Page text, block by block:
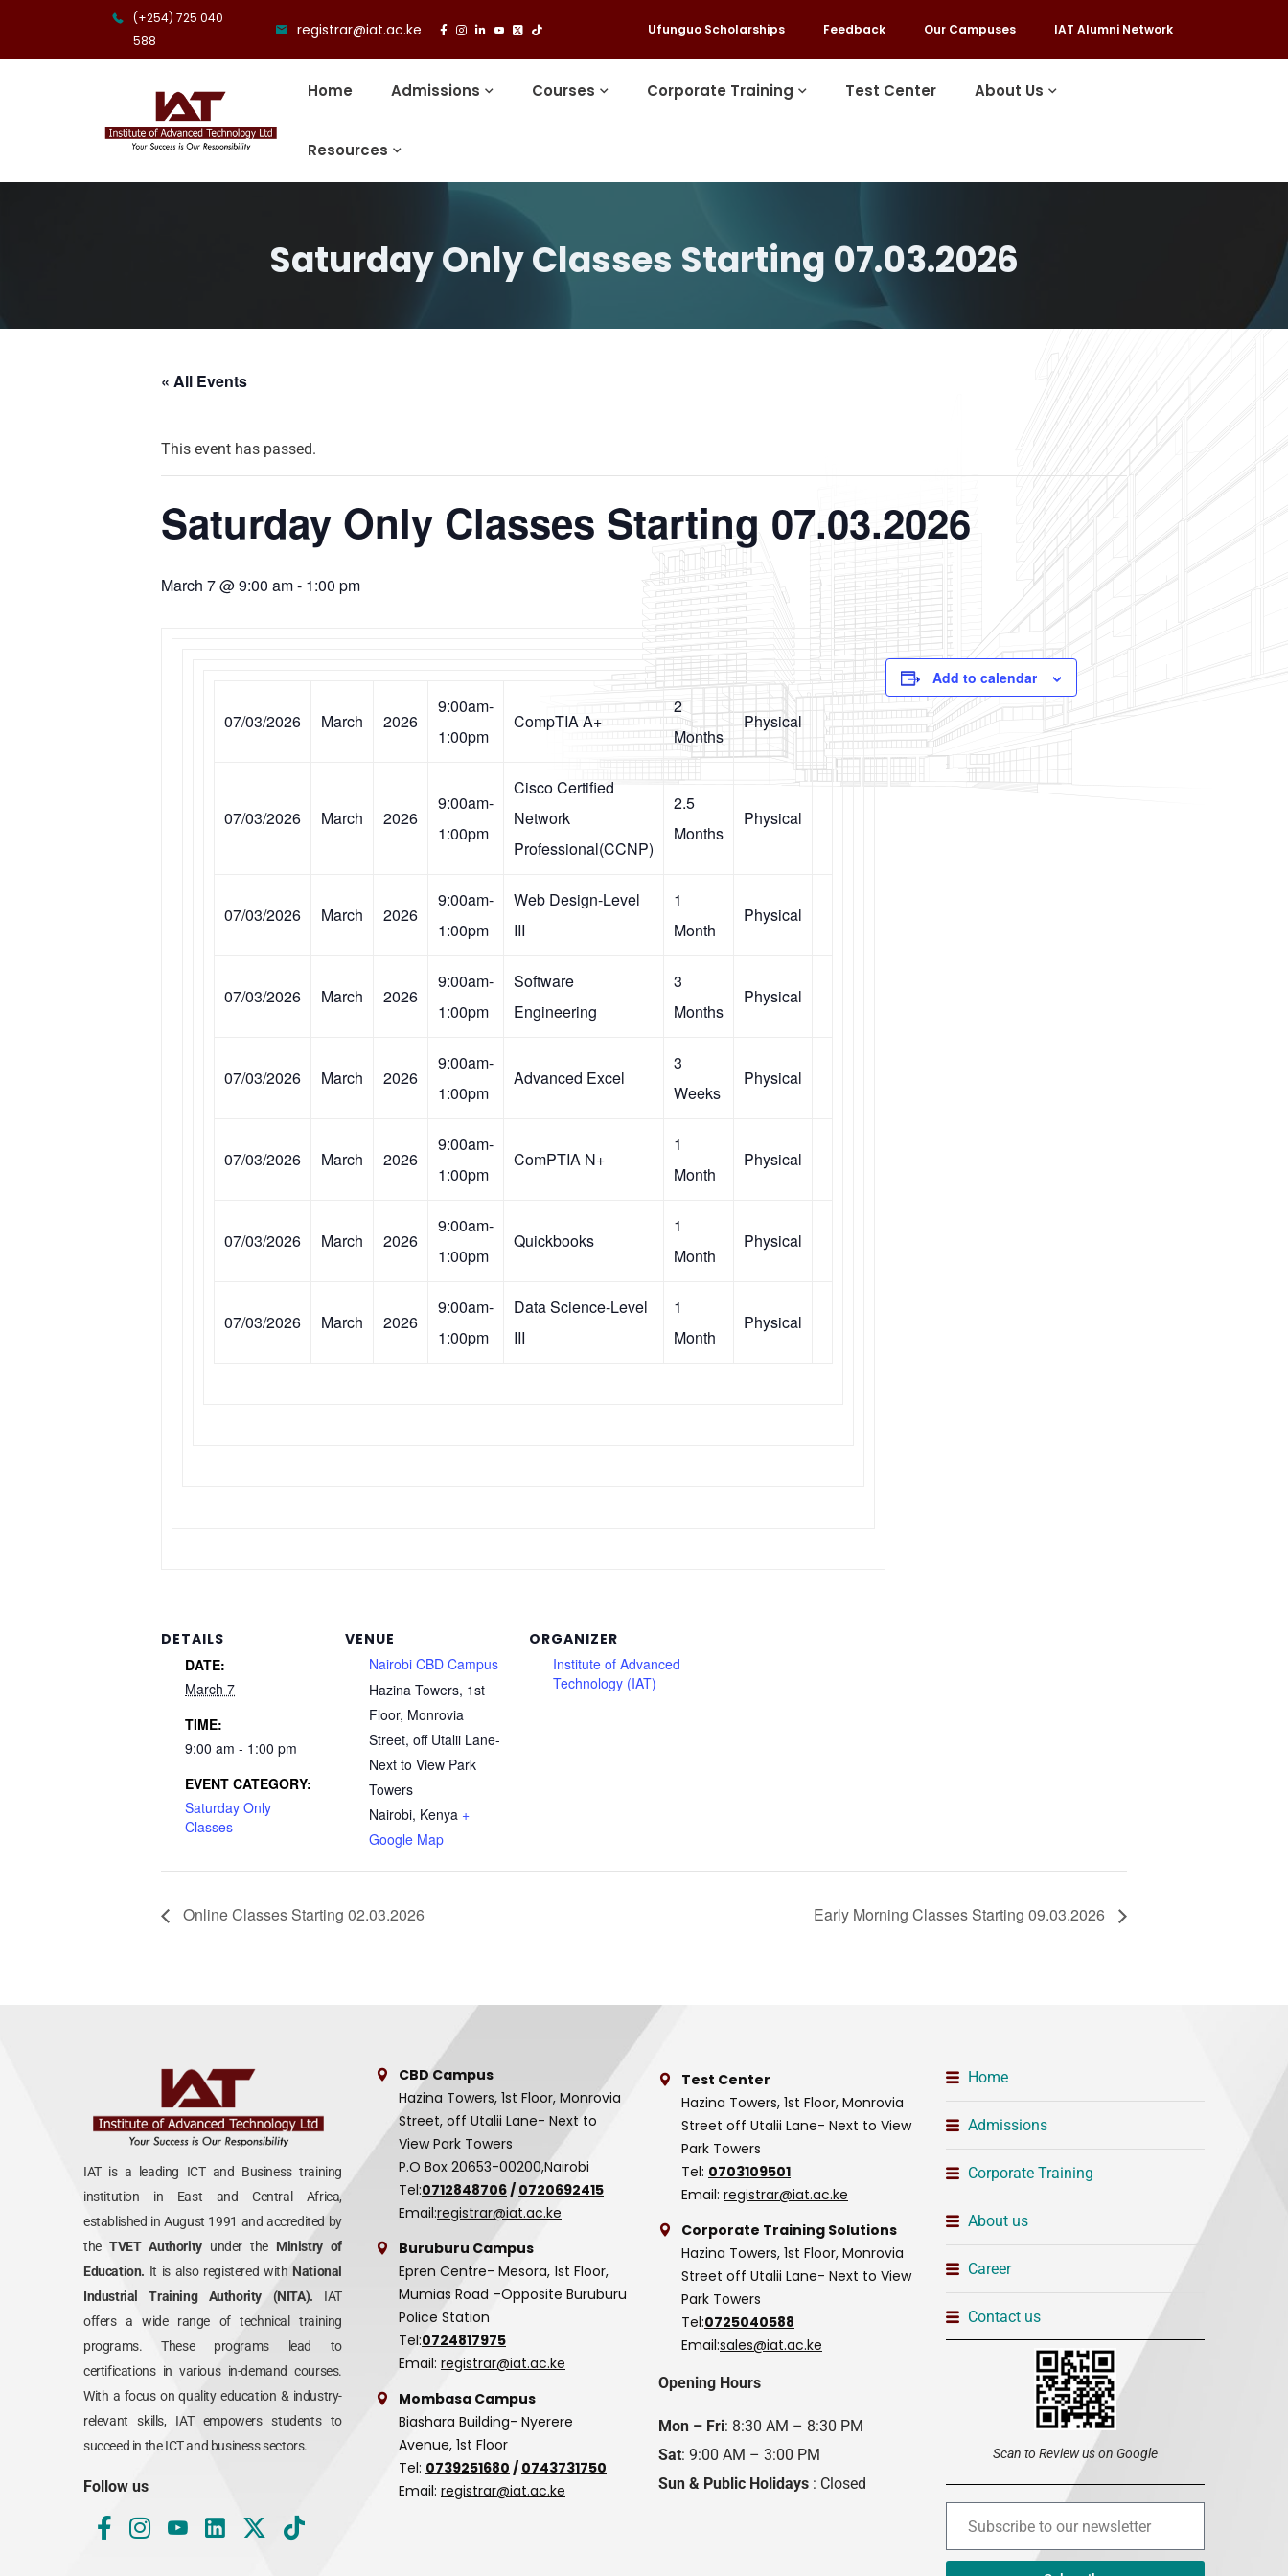
(+254) 725 040
588
registrar@iat.ac.ke Ufunguo Scholarships Feedback Our Campuses IAT Alumni Network
Home Admissions Courses Corporate Training Test Center About Us
Resources
Saturday Only Classes Starting 07.03.2026
« All Events
This event has passed.
Saturday Only Classes Starting 07.03.2026
March 7 @ 9:00 am- 1:00 pm
07/03/2026 March 2026
9:00am-
1:00pm
CompTIA A+
2
Months
Physical
07/03/2026 March 2026
9:00am-
1:00pm
Cisco Certified
Network
Professional(CCNP)
2.5
Months
Physical
07/03/2026 March 2026
9:00am-
1:00pm
Web Design-Level
III
1
Month
Physical
07/03/2026 March 2026
9:00am-
1:00pm
Software
Engineering
3
Months
Physical
07/03/2026 March 2026
9:00am-
1:00pm
Advanced Excel
3
Weeks
Physical
07/03/2026 March 2026
9:00am-
1:00pm
ComPTIA N+
1
Month
Physical
07/03/2026 March 2026
9:00am-
1:00pm
Quickbooks
1
Month
Physical
07/03/2026 March 2026
9:00am-
1:00pm
Data Science-Level
III
1
Month
Physical
Add to calendar
DETAILS
DATE:
March 7
TIME:
9:00 am - 1:00 pm
EVENT CATEGORY:
Saturday Only
Classes
VENUE
Nairobi CBD Campus
Hazina Towers, 1st
Floor, Monrovia
Street, off Utalii Lane-
Next to View Park
Towers
Nairobi, Kenya +
Google Map
ORGANIZER
Institute of Advanced
Technology (IAT)
Online Classes Starting 02.03.2026 Early Morning Classes Starting 09.03.2026
IAT is a leading ICT and Business training
institution in East and Central Africa,
established in August 1991 and accredited by
the TVET Authority under theMinistry of
Education. It is also registered with National
Industrial Training Authority (NITA). IAT
offers a wide range of technical training
programs. These programs lead to
certifications in various in-demand courses.
With a focus on quality education & industry-
relevant skills, IAT empowers students to
succeed in the ICT and business sectors.
Follow us
CBD Campus
Hazina Towers, 1st Floor, Monrovia
Street, off Utalii Lane- Next to
View Park Towers
P.O Box 20653-00200,Nairobi
Tel:0712848706 / 0720692415
Email:registrar@iat.ac.ke
Buruburu Campus
Epren Centre- Mesora, 1st Floor,
Mumias Road –Opposite Buruburu
Police Station
Tel:0724817975
Email: registrar@iat.ac.ke
Mombasa Campus
Biashara Building- Nyerere
Avenue, 1st Floor
Tel: 0739251680 / 0743731750
Email: registrar@iat.ac.ke
Test Center
Hazina Towers, 1st Floor, Monrovia
Street off Utalii Lane- Next to View
Park Towers
Tel: 0703109501
Email: registrar@iat.ac.ke
Corporate Training Solutions
Hazina Towers, 1st Floor, Monrovia
Street off Utalii Lane- Next to View
Park Towers
Tel:0725040588
Email:sales@iat.ac.ke
Opening Hours
Mon – Fri: 8:30 AM – 8:30 PM
Sat: 9:00 AM – 3:00 PM
Sun & Public Holidays : Closed
Home
Admissions
Corporate Training
About us
Career
Contact us
Scan to Review us on Google